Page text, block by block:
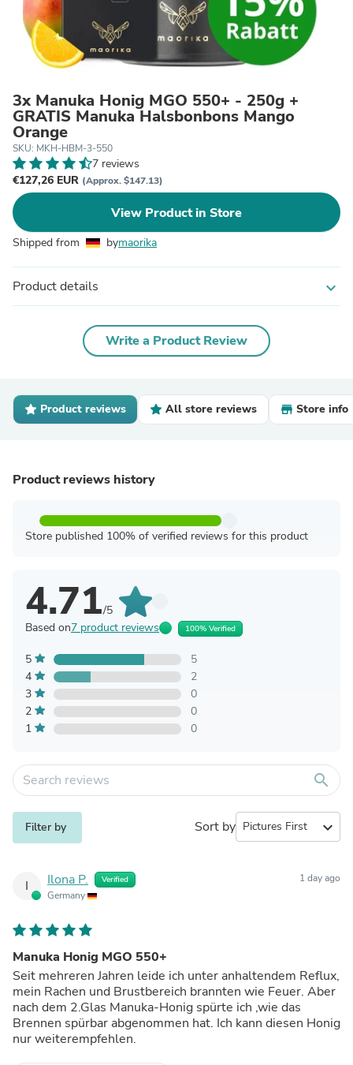
3x Manuka Honig MGO 550+ - 250g +
GRATIS Manuka Halsbonbons Mango
Orange
SKU: MKH-HBM-3-550
7 reviews
€127,26 EUR (Approx. $147.13)
View Product in Store
Shipped from bymaorika
Product details expand_more
Write a Product Review
Product reviews All store reviews Store info
Product reviews history
Store published 100% of verified reviews for this product
4.71/5
Based on7 product reviews 100% Verified
5
5
4
2
3
0
2
0
1
0
search
Filter by Sort by expand_more
I Ilona P. Verified
Germany
1 day ago
Manuka Honig MGO 550+
Seit mehreren Jahren leide ich unter anhaltendem Reflux,
mein Rachen und Brustbereich brannten wie Feuer. Aber
nach dem 2.Glas Manuka-Honig spürte ich ,wie das
Brennen spürbar abgenommen hat. Ich kann diesen Honig
nur weiterempfehlen.